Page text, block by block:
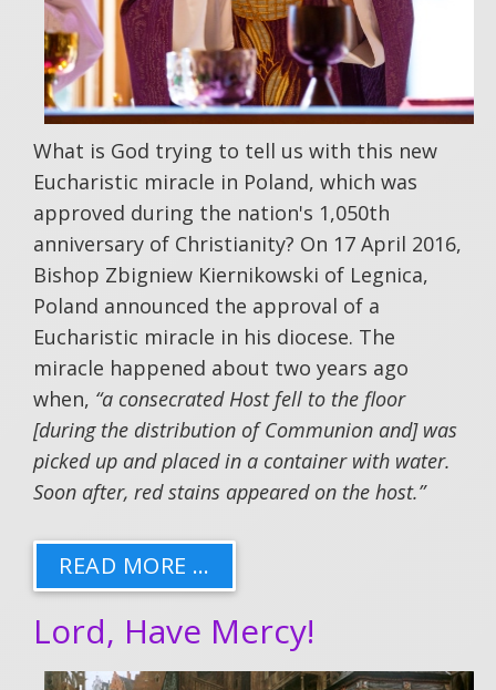
What is God trying to tell us with this new
Eucharistic miracle in Poland, which was
approved during the nation's 1,050th
anniversary of Christianity? On 17 April 2016,
Bishop Zbigniew Kiernikowski of Legnica,
Poland announced the approval of a
Eucharistic miracle in his diocese. The
miracle happened about two years ago
when, “a consecrated Host fell to the floor
[during the distribution of Communion and] was
picked up and placed in a container with water.
Soon after, red stains appeared on the host.”
READ MORE …
Lord, Have Mercy!